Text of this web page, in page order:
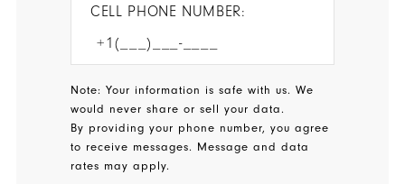
CELL PHONE NUMBER:
Note: Your information is safe with us. We
would never share or sell your data.
By providing your phone number, you agree
to receive messages. Message and data
rates may apply.